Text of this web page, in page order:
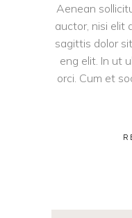
Aenean
auctor, nisi elit
sagittis dolor
eng elit. In ut
orci. Cum et